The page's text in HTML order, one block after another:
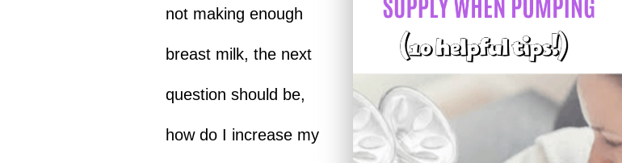
not making enough
breast milk, the next
question should be,
how do I increase my